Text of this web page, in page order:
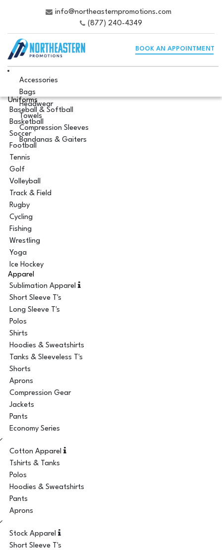
info@northeasternpromotions.com
(877) 240-4349
BOOK AN APPOINTMENT
Accessories
Bags
Headwear
Towels
Compression Sleeves
Bandanas & Gaiters
Uniforms
Baseball & Softball
Basketball
Soccer
Football
Tennis
Golf
Volleyball
Track & Field
Rugby
Cycling
Fishing
Wrestling
Yoga
Ice Hockey
Apparel
Sublimation Apparel
Short Sleeve T's
Long Sleeve T's
Polos
Shirts
Hoodies & Sweatshirts
Tanks & Sleeveless T's
Shorts
Aprons
Compression Gear
Jackets
Pants
Economy Series
Cotton Apparel
Tshirts & Tanks
Polos
Hoodies & Sweatshirts
Pants
Aprons
Stock Apparel
Short Sleeve T's